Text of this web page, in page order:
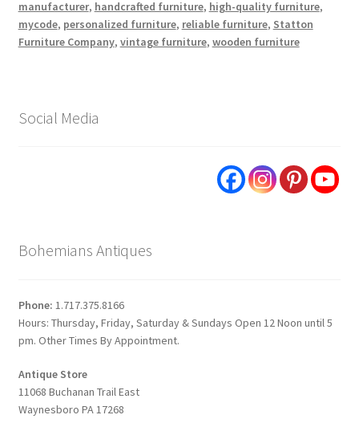
manufacturer, handcrafted furniture, high-quality furniture,
mycode, personalized furniture, reliable furniture, Statton
Furniture Company, vintage furniture, wooden furniture
Social Media
Bohemians Antiques
Phone: 1.717.375.8166
Hours: Thursday, Friday, Saturday & Sundays Open 12 Noon until 5
pm. Other Times By Appointment.
Antique Store
11068 Buchanan Trail East
Waynesboro PA 17268